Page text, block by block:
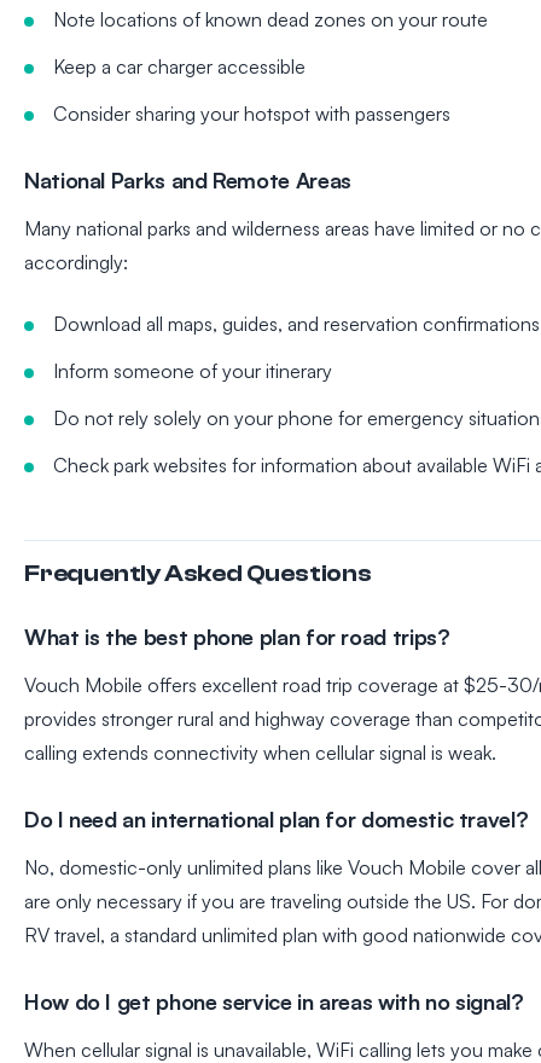
Note locations of known dead zones on your route
Keep a car charger accessible
Consider sharing your hotspot with passengers
National Parks and Remote Areas
Many national parks and wilderness areas have limited or no
accordingly:
Download all maps, guides, and reservation
Inform someone of your itinerary
Do not rely solely on your phone for emergency
Check park websites for information about available WiFi
Frequently Asked Questions
What is the best phone plan for road trips?
Vouch Mobile offers excellent road trip coverage at $25-
provides stronger rural and highway coverage than
calling extends connectivity when cellular signal is weak.
Do I need an international plan for domestic travel?
No, domestic-only unlimited plans like Vouch Mobile cover
are only necessary if you are traveling outside the US. For
RV travel, a standard unlimited plan with good nationwide
How do I get phone service in areas with no signal?
When cellular signal is unavailable, WiFi calling lets you